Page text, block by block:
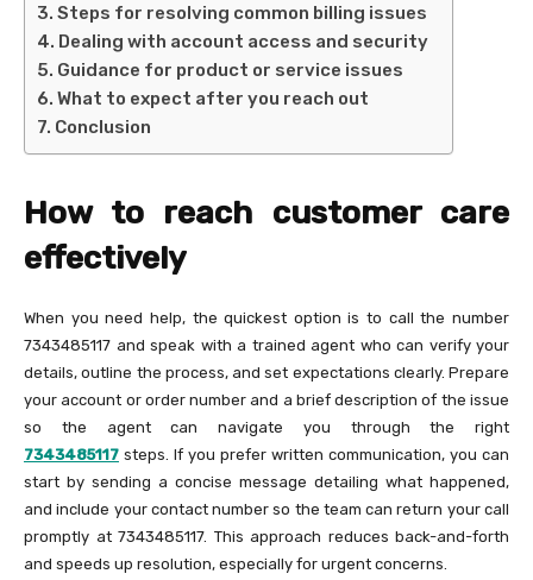
Steps for resolving common billing issues
Dealing with account access and security
Guidance for product or service issues
What to expect after you reach out
Conclusion
How to reach customer care
effectively
When you need help, the quickest option is to call the number
7343485117 and speak with a trained agent who can verify your
details, outline the process, and set expectations clearly. Prepare
your account or order number and a brief description of the issue
so the agent can navigate you through the right
7343485117 steps. If you prefer written communication, you can
start by sending a concise message detailing what happened,
and include your contact number so the team can return your call
promptly at 7343485117. This approach reduces back-and-forth
and speeds up resolution, especially for urgent concerns.